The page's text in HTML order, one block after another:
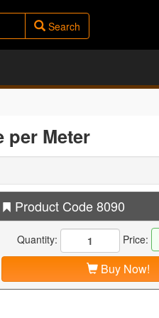
Search
per Meter
Product Code 8090
Quantity: Price:
Buy Now!